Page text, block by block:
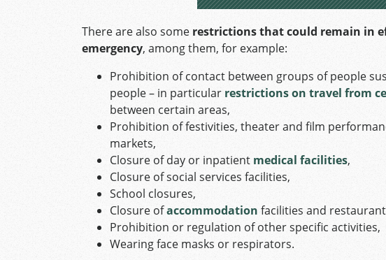
There are also some restrictions that could remain in
emergency, among them, for example:
Prohibition of contact between groups of people
people – in particular restrictions on travel from
between certain areas,
Prohibition of festivities, theater and film
markets,
Closure of day or inpatient medical facilities,
Closure of social services facilities,
School closures,
Closure ofaccommodation facilities and
Prohibition or regulation of other specific activities,
Wearing face masks or respirators.